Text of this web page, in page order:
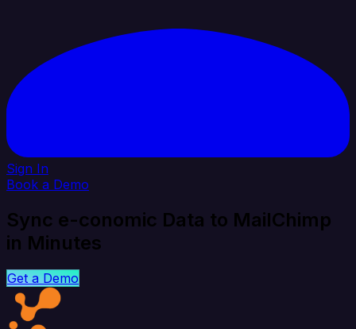
Sign In
Book a Demo
Sync e-conomic Data to MailChimp
in Minutes
Get a Demo